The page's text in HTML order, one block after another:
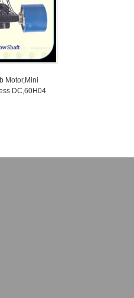
Motor,Mini
DC,60H04